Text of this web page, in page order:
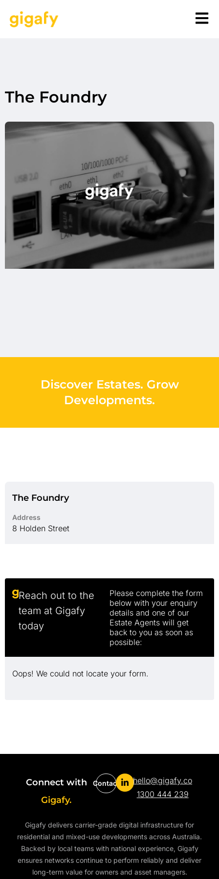
The Foundry
Discover Estates. Grow
Developments.
The Foundry
Address
8 Holden Street
Reach out to the
team at Gigafy
today
Please complete the form
below with your enquiry
details and one of our
Estate Agents will get
back to you as soon as
possible:
Oops! We could not locate your form.
Connect with
Gigafy.
Contact
hello@gigafy.co
1300 444 239
Gigafy delivers carrier-grade digital infrastructure for
residential and mixed-use developments across Australia.
Backed by local teams with national experience, Gigafy
ensures networks continue to perform reliably and deliver
long-term value for owners and asset managers.